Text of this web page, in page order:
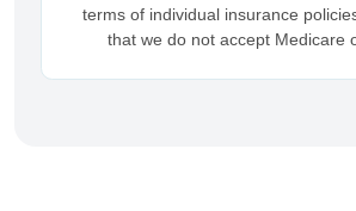
terms of individual insurance
that we do not accept Medicare